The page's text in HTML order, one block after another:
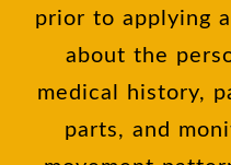
prior to applying
about the
medical history,
parts, and